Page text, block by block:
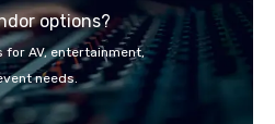
options?
AV, entertainment,
needs.